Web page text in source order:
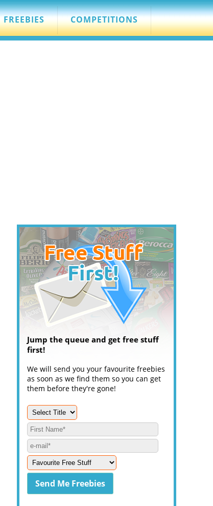
FREEBIES COMPETITIONS
Jump the queue and get free stuff
first!
We will send you your favourite freebies
as soon as we find them so you can get
them before they're gone!